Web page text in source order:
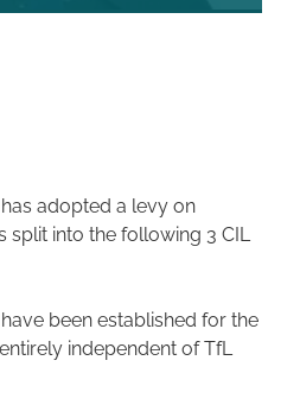
adopted a levy on
into the following 3 CIL
been established for the
independent of TfL